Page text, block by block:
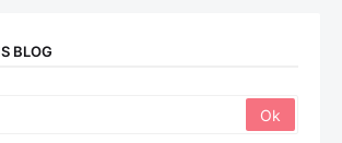
BLOG